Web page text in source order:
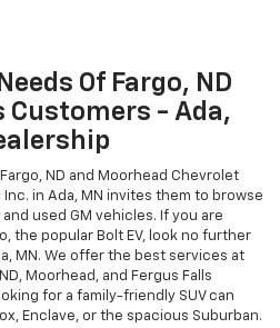
Of Fargo, ND
Customers - Ada,
ND and Moorhead Chevrolet
in Ada, MN invites them to browse
used GM vehicles. If you are
the popular Bolt EV, look no further
MN. We offer the best services at
Moorhead, and Fergus Falls
for a family-friendly SUV can
Enclave, or the spacious Suburban.